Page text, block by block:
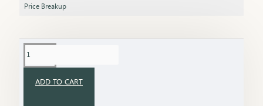
Price Breakup
ADD TO CART